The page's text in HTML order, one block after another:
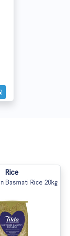
Rice
Basmati Rice 20kg